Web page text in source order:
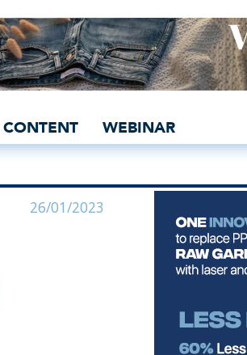
project
WEBINAR
26/01/2023